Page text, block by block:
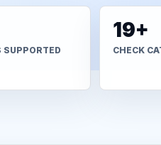
SUPPORTED
19+
CHECK